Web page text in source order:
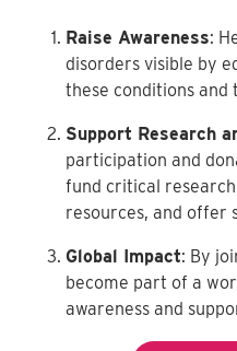
Raise Awareness:
disorders visible by
these conditions and
Support Research
participation and
fund critical
resources, and offer
Global Impact: By
become part of a
awareness and